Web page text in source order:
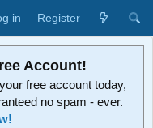
in Register
Account!
free account today,
no spam - ever.